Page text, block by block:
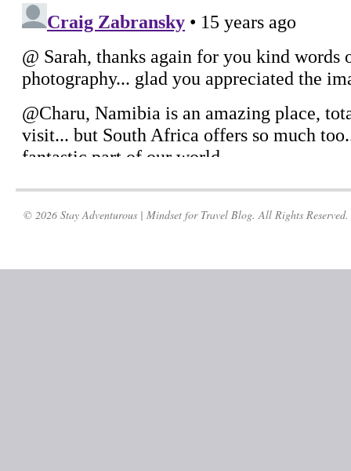
© 2026 Stay Adventurous | Mindset for Travel Blog. All Rights Reserved.